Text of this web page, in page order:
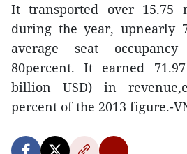
It transported over 15.75
during the year, upnearly
average seat
80percent. It earned
billion USD) in
percent of the 2013 figure.-